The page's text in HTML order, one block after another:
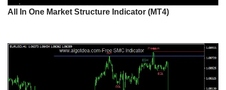
All In One Market Structure Indicator (MT4)